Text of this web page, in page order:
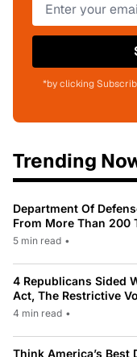
*by clicking
Trending
Department Of
From More Than 200
5 min read •
4 Republicans Sided
Act, The Restrictive
4 min read •
Think America’s Best